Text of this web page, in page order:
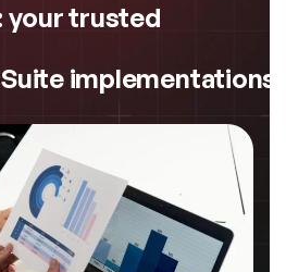
your trusted
implementations